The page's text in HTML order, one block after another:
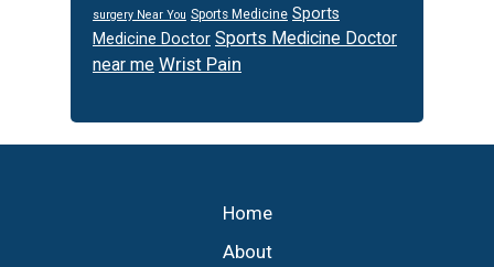
surgery Near You Sports Medicine Sports
Medicine Doctor Sports Medicine Doctor
near me Wrist Pain
Home
About